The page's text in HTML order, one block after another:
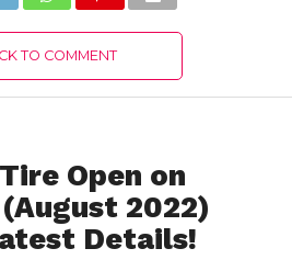
TO COMMENT
Open on
2022)
Details!